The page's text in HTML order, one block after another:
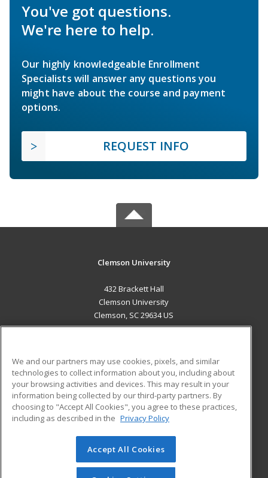
You've got questions.
We're here to help.
Our highly knowledgeable Enrollment
Specialists will answer any questions you
might have about the course and payment
options.
REQUEST INFO
Clemson University
432 Brackett Hall
Clemson University
Clemson, SC 29634 US
ADDITIONAL RESOURCES
Military
Financial Assistance
Help
Student Blog
© 2026 ed2go, a division of Cengage Learning. All rights
reserved. The material on this site cannot be reproduced or
We and our partners may use cookies, pixels, and similar
technologies to collect information about you, including about
your browsing activities and devices. This may result in your
information being collected by our third-party partners. By
choosing to "Accept All Cookies", you agree to these practices,
including as described in the Privacy Policy
Accept All Cookies